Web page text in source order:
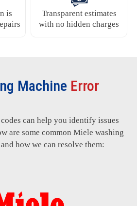
is
Transparent estimates
with no hidden charges
Machine Error
can help you identify issues
are some common Miele washing
how we can resolve them: